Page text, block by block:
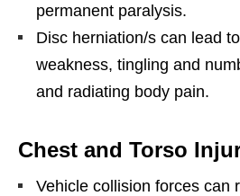
permanent paralysis.
Disc herniation/s can lead
weakness, tingling and
and radiating body pain.
Chest and Torso
Vehicle collision forces can